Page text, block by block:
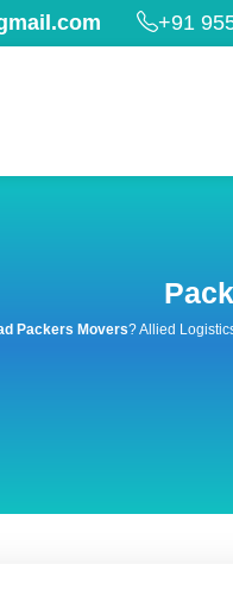
+91
Packers Movers? Allied